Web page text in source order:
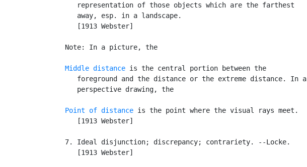
      representation of those objects which are the farthest
      away, esp. in a landscape.
      [1913 Webster]
   Note: In a picture, the
Middle distance is the central portion between the
      foreground and the distance or the extreme distance. In a
      perspective drawing, the
Point of distance is the point where the visual rays meet.
      [1913 Webster]
   7. Ideal disjunction; discrepancy; contrariety. --Locke.
      [1913 Webster]